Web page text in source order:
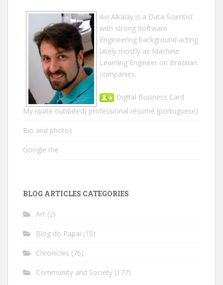
Avi Alkalay is a Data Scientist
with strong Software
Engineering background acting
lately mostly as Machine
Learning Engineer on Brazilian
companies.
Digital Business Card
My (quite outdated) professional résumé (portuguese)
Bio and photos
Google me
BLOG ARTICLES CATEGORIES
Art (2)
Blog do Papai (15)
Chronicles (76)
Community and Society (177)